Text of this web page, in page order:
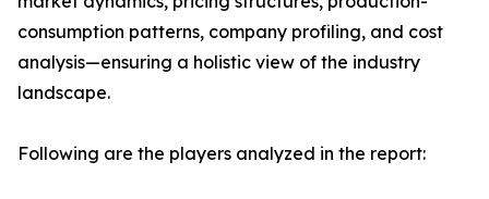
consumption patterns, company profiling, and cost
analysis—ensuring a holistic view of the industry
landscape.
Following are the players analyzed in the report: